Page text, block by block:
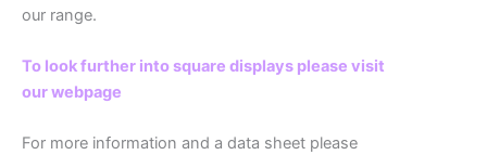
our range.
To look further into square displays please visit
our webpage
For more information and a data sheet please